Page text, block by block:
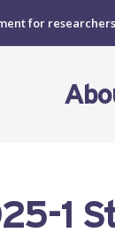
for researchers
1